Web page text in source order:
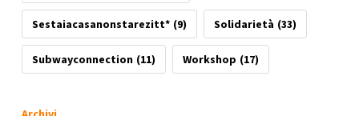
Sestaiacasanonstarezitt* (9) Solidarietà (33)
Subwayconnection (11) Workshop (17)